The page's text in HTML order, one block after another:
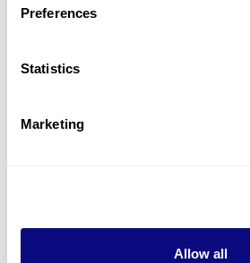
Preferences
Statistics
Marketing
Allow all
Gene browser